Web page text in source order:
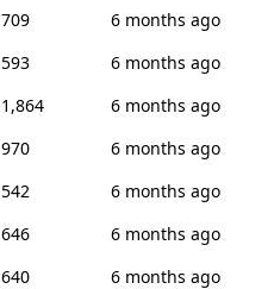
709
6 months ago
593
6 months ago
1,864
6 months ago
970
6 months ago
542
6 months ago
646
6 months ago
640
6 months ago